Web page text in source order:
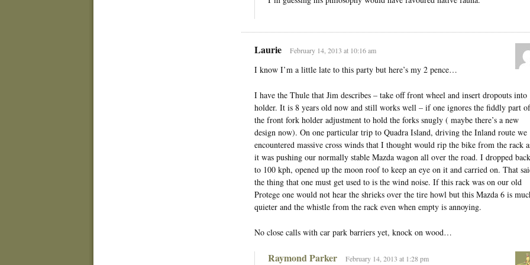
Laurie February 14, 2013 at 10:16 am
I know I’m a little late to this party but here’s my 2 pence…
I have the Thule that Jim describes – take off front wheel and insert dropouts into
holder. It is 8 years old now and still works well – if one ignores the fiddly part of
the front fork holder adjustment to hold the forks snugly ( maybe there’s a new
design now). On one particular trip to Quadra Island, driving the Inland route we
encountered massive cross winds that I thought would rip the bike from the rack
it was pushing our normally stable Mazda wagon all over the road. I dropped back
to 100 kph, opened up the moon roof to keep an eye on it and carried on. That
the thing that one must get used to is the wind noise. If this rack was on our old
Protege one would not hear the shrieks over the tire howl but this Mazda 6 is
quieter and the whistle from the rack even when empty is annoying.
No close calls with car park barriers yet, knock on wood…
Raymond Parker February 14, 2013 at 1:28 pm